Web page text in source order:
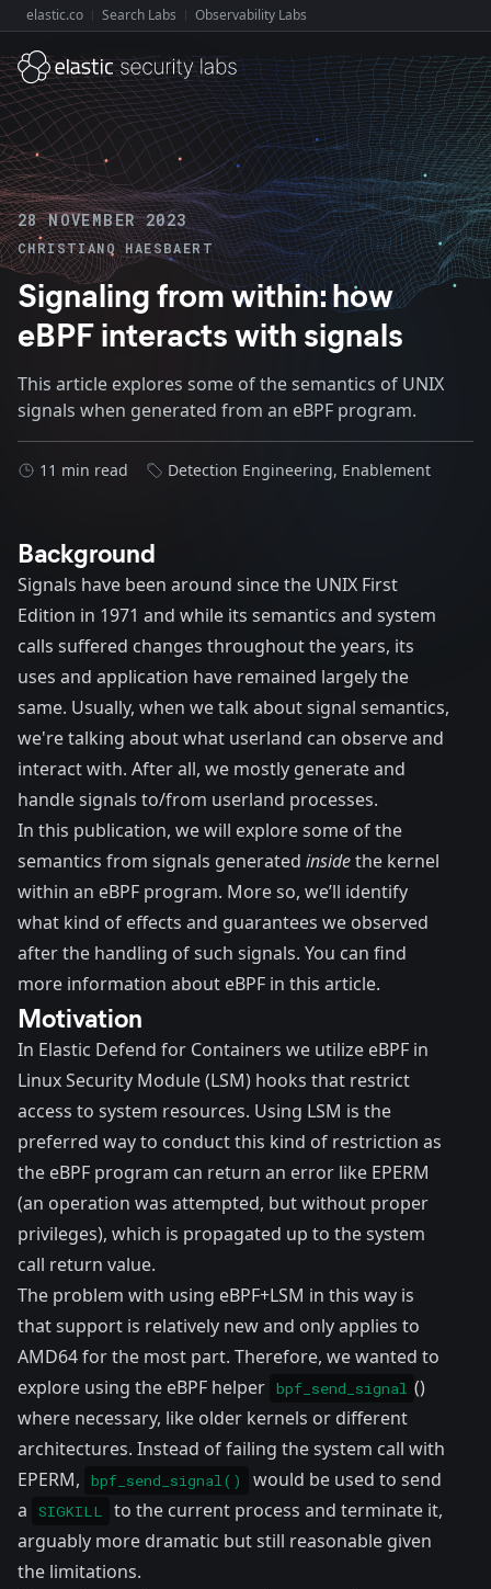
Explore Elastic:
elastic.co Search Labs Observability Labs
28 NOVEMBER 2023
CHRISTIANO HAESBAERT
Signaling from within: how
eBPF interacts with signals
This article explores some of the semantics of UNIX
signals when generated from an eBPF program.
11 min read Detection Engineering, Enablement
Background
Signals have been around since the UNIX First
Edition in 1971 and while its semantics and system
calls suffered changes throughout the years, its
uses and application have remained largely the
same. Usually, when we talk about signal semantics,
we're talking about what userland can observe and
interact with. After all, we mostly generate and
handle signals to/from userland processes.
In this publication, we will explore some of the
semantics from signals generated insidethe kernel
within an eBPF program. More so, we’ll identify
what kind of effects and guarantees we observed
after the handling of such signals. You can find
more information about eBPF in this article.
Motivation
In Elastic Defend for Containers we utilize eBPF in
Linux Security Module (LSM) hooks that restrict
access to system resources. Using LSM is the
preferred way to conduct this kind of restriction as
the eBPF program can return an error like EPERM
(an operation was attempted, but without proper
privileges), which is propagated up to the system
call return value.
The problem with using eBPF+LSM in this way is
that support is relatively new and only applies to
AMD64 for the most part. Therefore, we wanted to
explore using the eBPF helper bpf_send_signal ()
where necessary, like older kernels or different
architectures. Instead of failing the system call with
EPERM,
bpf_send_signal()
would be used to send
a
SIGKILL
to the current process and terminate it,
arguably more dramatic but still reasonable given
the limitations.